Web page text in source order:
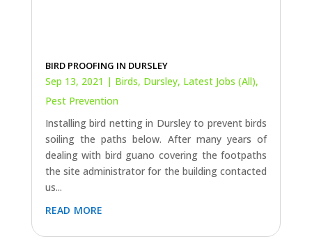
BIRD PROOFING IN DURSLEY
Sep 13, 2021| Birds Dursley ,Latest Jobs (All)
Pest Prevention
Installing bird netting in Dursley to prevent birds
dealing with bird guano covering the footpaths